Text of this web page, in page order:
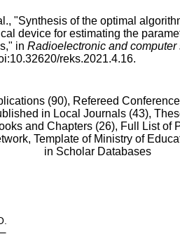
"Synthesis of the optimal
device for estimating the
," in Radioelectronic and computer
10.32620/reks.2021.4.16.
(90), Refereed
in Local Journals (43),
and Chapters (26), Full List of
Template of Ministry of
in Scholar Databases